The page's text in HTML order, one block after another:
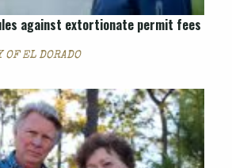
against extortionate permit fees
OF EL DORADO